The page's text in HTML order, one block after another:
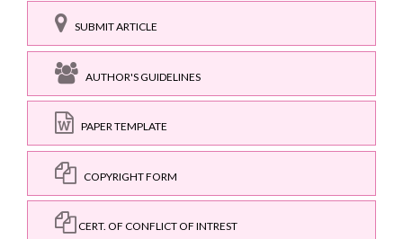
SUBMIT ARTICLE
AUTHOR'S GUIDELINES
PAPER TEMPLATE
COPYRIGHT FORM
CERT. OF CONFLICT OF INTREST